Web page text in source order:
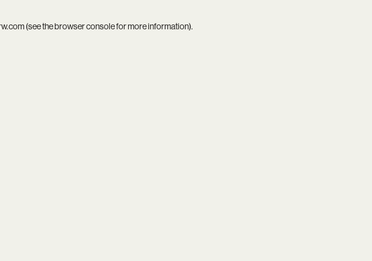
(see thebrowser consolefor more information).